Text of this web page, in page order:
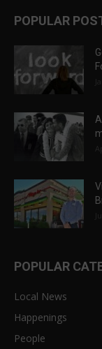
POPULAR
POPULAR
Local News
Happenings
People